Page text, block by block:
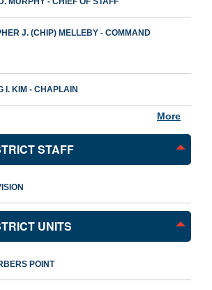
J. (CHIP) MELLEBY - COMMAND
I. KIM - CHAPLAIN
More
STAFF
UNITS
POINT